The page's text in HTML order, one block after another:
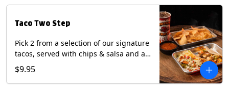
Taco Two Step
Pick 2 from a selection of our signature
tacos, served with chips & salsa and a
22oz drink.
$9.95